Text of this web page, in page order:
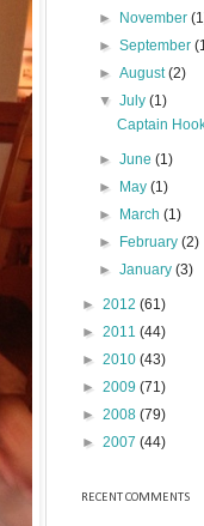
►
November
►September
►August(2)
▼July(1)
Captain
►June(1)
►
May(1)
►
March(1)
►
February(2)
►January(3)
► 2012 (61)
► 2011 (44)
► 2010 (43)
► 2009 (71)
► 2008 (79)
► 2007 (44)
RECENT COMMENTS